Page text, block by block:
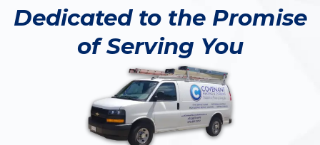
Dedicated to the Promise
of Serving You